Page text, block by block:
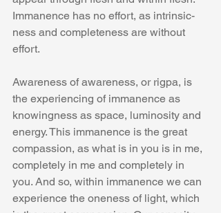
Immanence has no effort, as intrinsic-
ness and completeness are without
effort.
Awareness of awareness, or rigpa, is
the experiencing of immanence as
knowingness as space, luminosity and
energy. This immanence is the great
compassion, as what is in you is in me,
completely in me and completely in
you. And so, within immanence we can
experience the oneness of light, which